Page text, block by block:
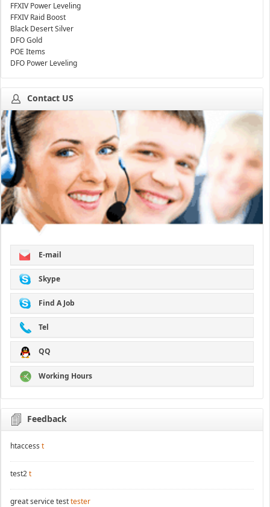
FFXIV Power Leveling
FFXIV Raid Boost
Black Desert Silver
DFO Gold
POE Items
DFO Power Leveling
Contact US
E-mail
Skype
Find A Job
Tel
QQ
Working Hours
Feedback
htaccess t
test2t
great service testtester